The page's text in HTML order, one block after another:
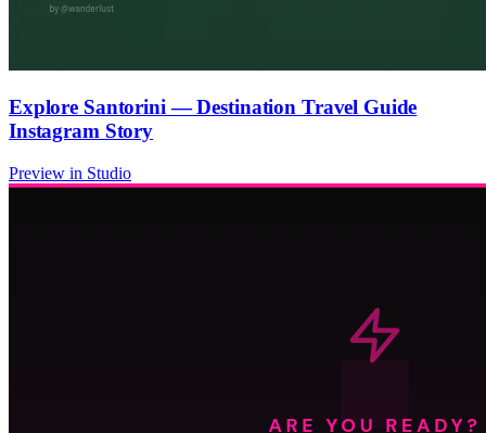
Explore Santorini — Destination Travel Guide
Instagram Story
Preview in Studio